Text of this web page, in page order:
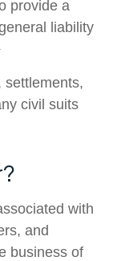
provide a
liability
settlements,
civil suits
with
and
business of